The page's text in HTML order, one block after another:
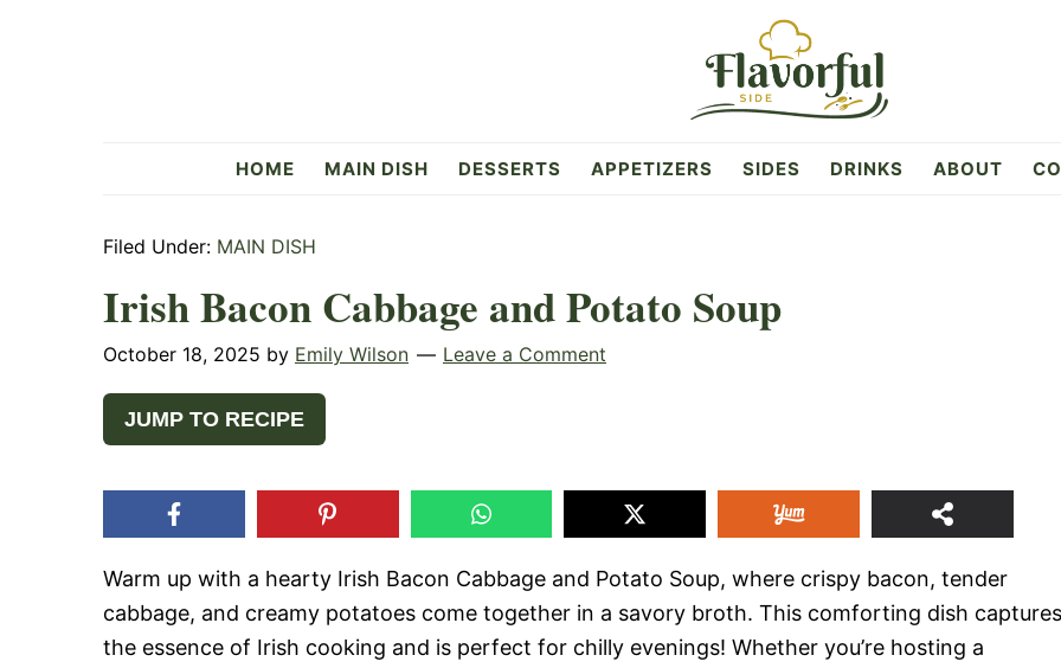
Flavorful
Side
HOME MAIN DISH DESSERTS APPETIZERS SIDES DRINKS ABOUT
Filed Under: MAIN DISH
Irish Bacon Cabbage and Potato Soup
October 18, 2025 by Emily Wilson Leave a Comment
JUMP TO RECIPE
Warm up with a hearty Irish Bacon Cabbage and Potato Soup, where crispy bacon, tender
cabbage, and creamy potatoes come together in a savory broth. This comforting dish captures
the essence of Irish cooking and is perfect for chilly evenings! Whether you’re hosting a